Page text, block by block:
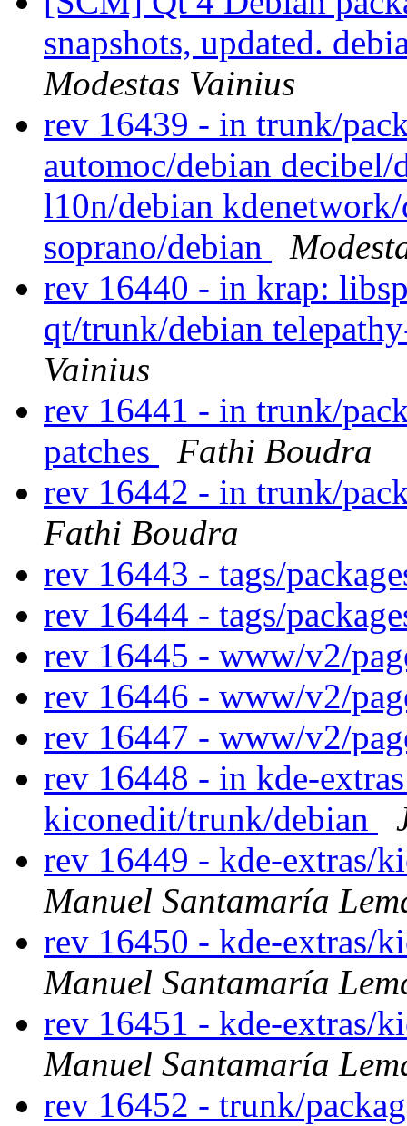
snapshots, updated.
Modestas Vainius
rev 16439 - in trunk/
automoc/debian
l10n/debian
soprano/debian
rev 16440 - in krap:
qt/trunk/debian
Vainius
rev 16441 - in trunk/
patches
Fathi Boudra
rev 16442 - in trunk/
Fathi Boudra
rev 16443 - tags/
rev 16444 - tags/
rev 16445 - www/v2/
rev 16446 - www/v2/
rev 16447 - www/v2/
rev 16448 - in kde-
kiconedit/trunk/debian
rev 16449 - kde-extras/
Manuel Santamaría
rev 16450 - kde-extras/
Manuel Santamaría
rev 16451 - kde-extras/
Manuel Santamaría
rev 16452 - trunk/